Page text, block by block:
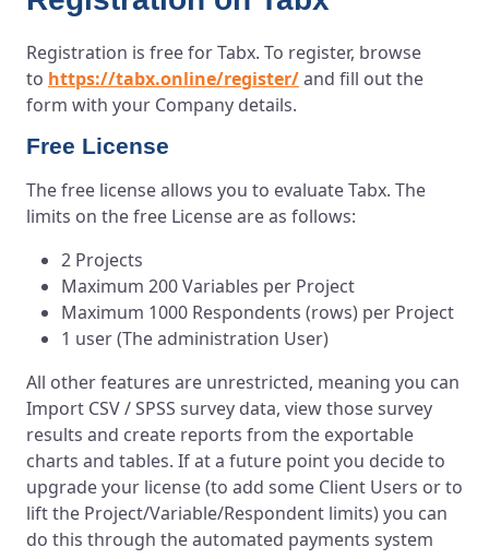
Registration is free for Tabx. To register, browse
to https://tabx.online/register/and fill out the
form with your Company details.
Free License
The free license allows you to evaluate Tabx. The
limits on the free License are as follows:
2 Projects
Maximum 200 Variables per Project
Maximum 1000 Respondents (rows) per Project
1 user (The administration User)
All other features are unrestricted, meaning you can
Import CSV / SPSS survey data, view those survey
results and create reports from the exportable
charts and tables. If at a future point you decide to
upgrade your license (to add some Client Users or to
lift the Project/Variable/Respondent limits) you can
do this through the automated payments system